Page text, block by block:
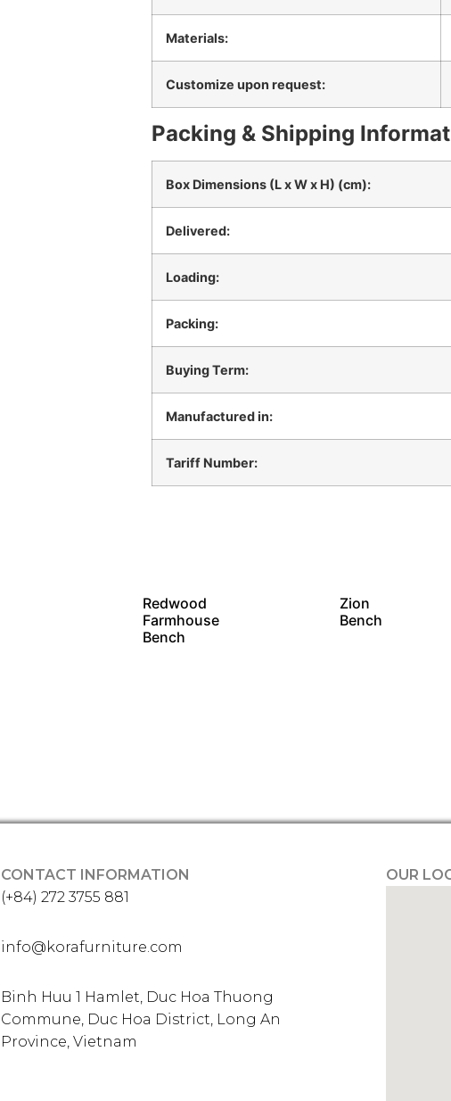
Materials:
Customize upon request:
Packing & Shipping
Box Dimensions (L x W x H) (cm):
Delivered:
Loading:
Packing:
Buying Term:
Manufactured in:
Tariff Number:
Redwood
Farmhouse
Bench
Zion
Bench
CONTACT INFORMATION
(+84) 272 3755 881
info@korafurniture.com
Binh Huu 1 Hamlet, Duc Hoa Thuong
Commune, Duc Hoa District, Long An
Province, Vietnam
OUR